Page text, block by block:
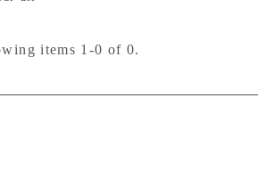
items 1-0 of 0.